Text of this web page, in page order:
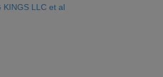
KINGS LLC et al